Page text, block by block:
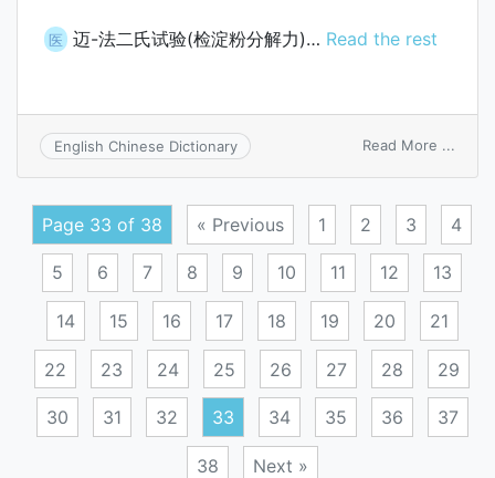
医 迈-法二氏试验(检淀粉分解力)… Read the rest
English Chinese Dictionary Read More ...
tests
Page 33 of 38 « Previous 1 2 3 4
5 6 7 8 9 10 11 12 13
14 15 16 17 18 19 20 21
22 23 24 25 26 27 28 29
30 31 32 33 34 35 36 37
38 Next »